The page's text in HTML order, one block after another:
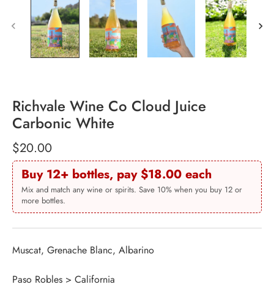
Richvale Wine Co Cloud Juice
Carbonic White
$20.00
Buy 12+ bottles, pay $18.00 each
Mix and match any wine or spirits. Save 10% when you buy 12 or
more bottles.
Muscat, Grenache Blanc, Albarino
Paso Robles > California